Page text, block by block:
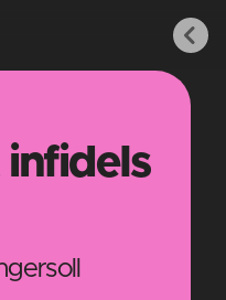
infidels